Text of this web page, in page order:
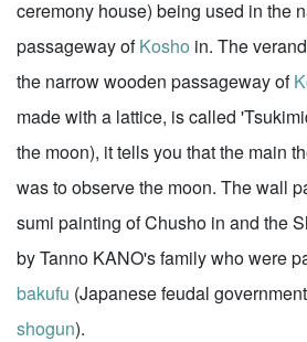
ceremony house) being used in the
passageway ofKosho in. The
the narrow wooden passageway of
made with a lattice, is called
the moon), it tells you that the main
was to observe the moon. The wall
sumi painting of Chusho in and the
by Tanno KANO's family who were
bakufu (Japanese feudal
shogun).